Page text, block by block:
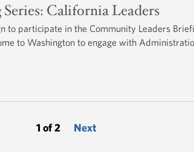
California Leaders
to participate in the Community Leaders
to Washington to engage with
1 of 2 Next